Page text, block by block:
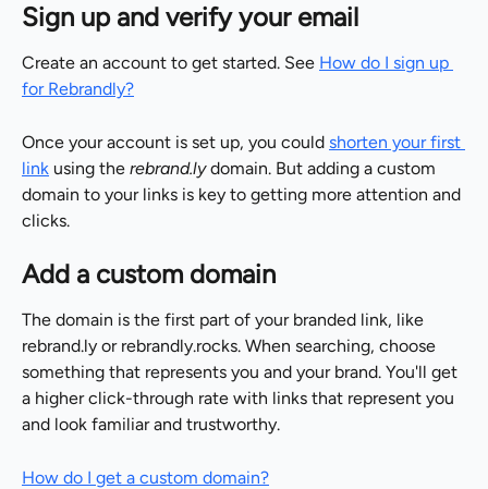
Sign up and verify your email
Create an account to get started. See How do I sign up
for Rebrandly?
Once your account is set up, you could shorten your first
link using the rebrand.ly domain. But adding a custom
domain to your links is key to getting more attention and
clicks.
Add a custom domain
The domain is the first part of your branded link, like
rebrand.ly or rebrandly.rocks. When searching, choose
something that represents you and your brand. You'll get
a higher click-through rate with links that represent you
and look familiar and trustworthy.
How do I get a custom domain?